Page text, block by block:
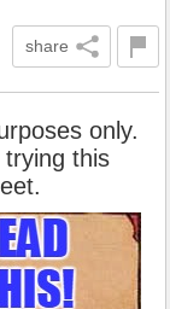
share
only.
this